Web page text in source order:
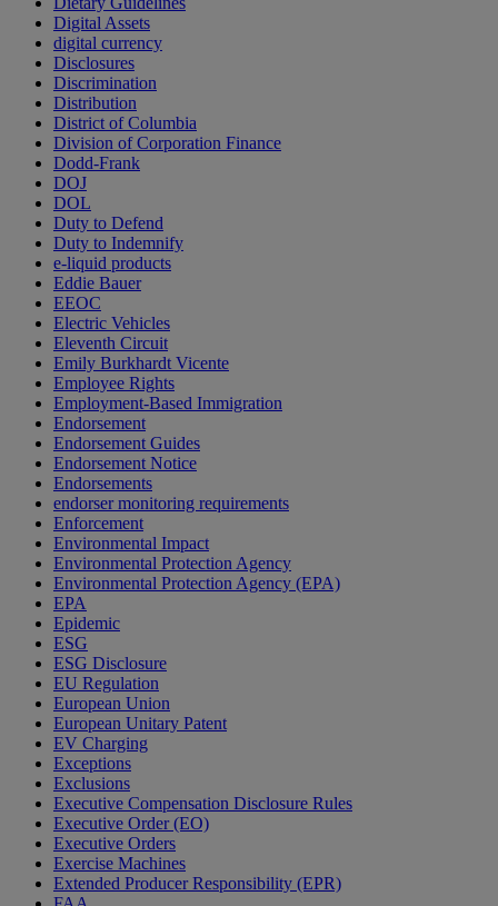
Digital Assets
digital currency
Disclosures
Discrimination
Distribution
District of Columbia
Division of Corporation Finance
Dodd-Frank
DOJ
DOL
Duty to Defend
Duty to Indemnify
e-liquid products
Eddie Bauer
EEOC
Electric Vehicles
Eleventh Circuit
Emily Burkhardt Vicente
Employee Rights
Employment-Based Immigration
Endorsement
Endorsement Guides
Endorsement Notice
Endorsements
endorser monitoring requirements
Enforcement
Environmental Impact
Environmental Protection Agency
Environmental Protection Agency (EPA)
EPA
Epidemic
ESG
ESG Disclosure
EU Regulation
European Union
European Unitary Patent
EV Charging
Exceptions
Exclusions
Executive Compensation Disclosure Rules
Executive Order (EO)
Executive Orders
Exercise Machines
Extended Producer Responsibility (EPR)